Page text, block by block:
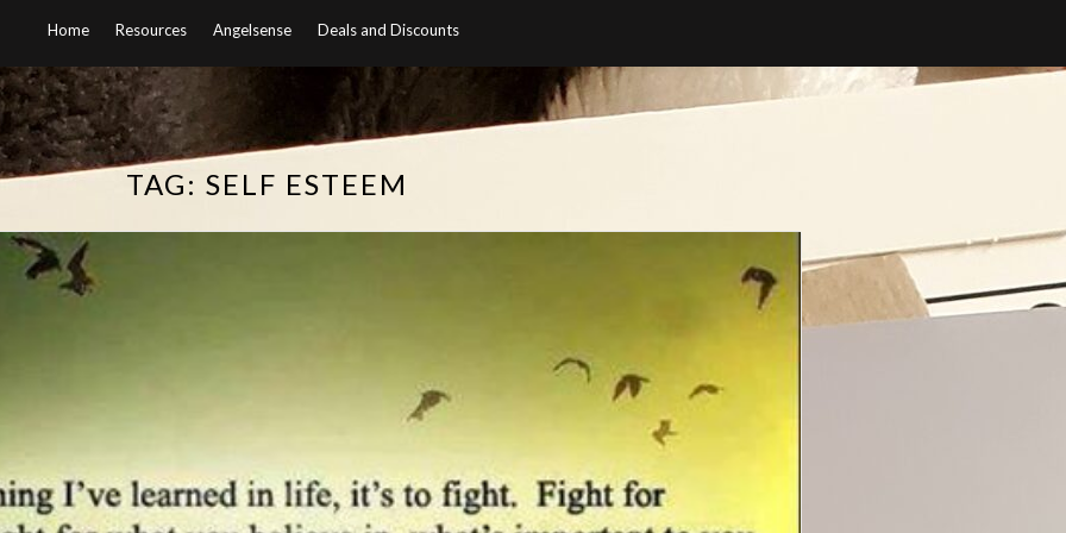
Home Resources Angelsense Deals and Discounts
TAG: SELF ESTEEM